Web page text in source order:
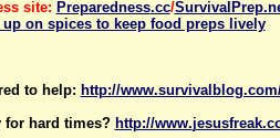
site: Preparedness.cc/
on spices to keep food preps lively
to help: http://
for hard times? http://www.jesus